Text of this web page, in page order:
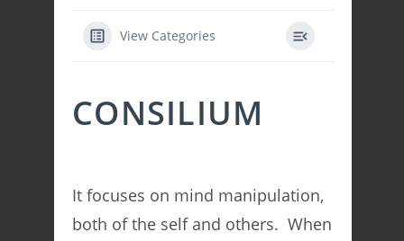
View Categories
CONSILIUM
It focuses on mind manipulation,
both of the self and others. When